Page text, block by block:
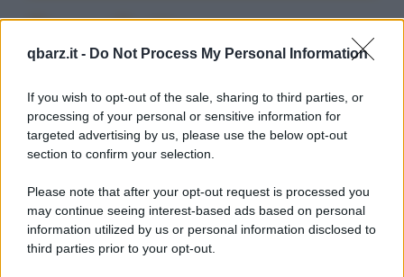
qbarz.it - Do Not Process My Personal Information
If you wish to opt-out of the sale, sharing to third parties, or
processing of your personal or sensitive information for
targeted advertising by us, please use the below opt-out
section to confirm your selection.
Please note that after your opt-out request is processed you
may continue seeing interest-based ads based on personal
information utilized by us or personal information disclosed to
third parties prior to your opt-out.
Barzellette su
Cacciatorpedinieri
Barzelletta
Grandi navi americane